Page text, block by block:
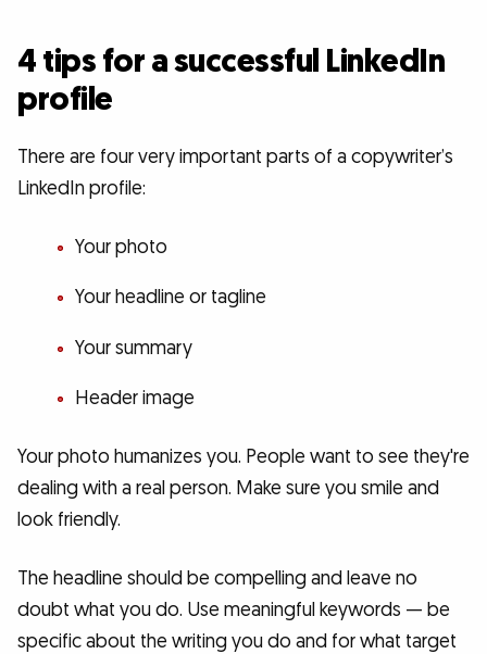
4 tips for a successful LinkedIn
profile
There are four very important parts of a copywriter’s
LinkedIn profile:
Your photo
Your headline or tagline
Your summary
Header image
Your photo humanizes you. People want to see they're
dealing with a real person. Make sure you smile and
look friendly.
The headline should be compelling and leave no
doubt what you do. Use meaningful keywords — be
specific about the writing you do and for what target